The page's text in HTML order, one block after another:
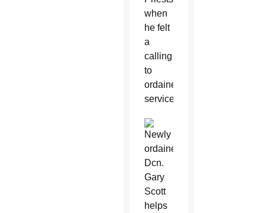
when
he felt
a
calling
to
ordained
service.